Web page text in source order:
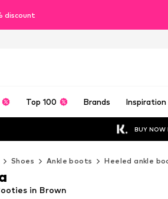
discount
Top 100 Brands Inspiration
BUY NOW
Shoes Ankle boots Heeled ankle
in Brown